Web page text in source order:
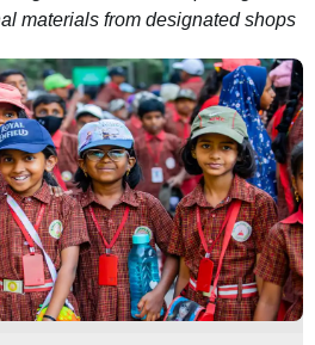
materials from designated shops